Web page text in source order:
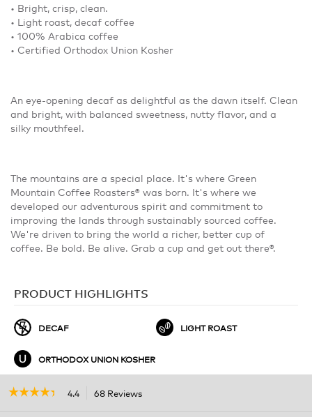
• Bright, crisp, clean.
• Light roast, decaf coffee
• 100% Arabica coffee
• Certified Orthodox Union Kosher
An eye-opening decaf as delightful as the dawn itself. Clean
and bright, with balanced sweetness, nutty flavor, and a
silky mouthfeel.
The mountains are a special place. It's where Green
Mountain Coffee Roasters® was born. It's where we
developed our adventurous spirit and commitment to
improving the lands through sustainably sourced coffee.
We're driven to bring the world a richer, better cup of
coffee. Be bold. Be alive. Grab a cup and get out there®.
PRODUCT HIGHLIGHTS
DECAF LIGHT ROAST
ORTHODOX UNION KOSHER
☆☆☆☆☆
☆☆☆☆☆ 4.4 68 Reviews